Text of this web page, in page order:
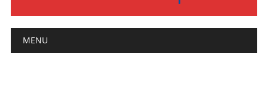
Main menu
MENU